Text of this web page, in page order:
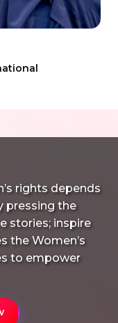
rights depends
pressing the
stories; inspire
the Women’s
to empower